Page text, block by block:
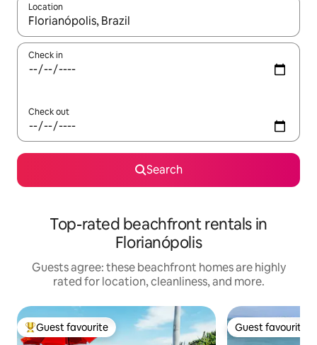
Location
When results are available, navigate with up and down arrow
Check in
Check out
Search
Top-rated beachfront rentals in
Florianópolis
Guests agree: these beachfront homes are highly
rated for location, cleanliness, and more.
Top guest favourite
Guest favourite Guest favourite
Guest favourite